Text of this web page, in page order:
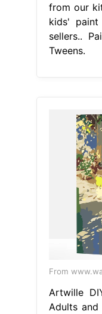
from our
kids'
sellers..
Tweens.
From
Artwille
Adults